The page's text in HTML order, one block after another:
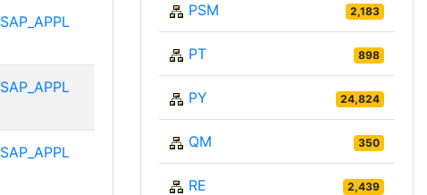
SAP_APPL
SAP_APPL
SAP_APPL
PSM 2,183
PT 898
PY 24,824
QM 350
RE 2,439